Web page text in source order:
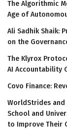
The Algorithmic
Age of
Ali Sadhik Shaik:
on the
The Klyrox
AI Accountability
Covo Finance:
WorldStrides and
School and
to Improve Their